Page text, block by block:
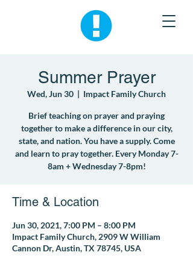
Summer Prayer
Wed, Jun 30
  |
Impact Family Church
Brief teaching on prayer and praying
together to make a difference in our city,
state, and nation. You have a supply. Come
and learn to pray together. Every Monday 7-
8am + Wednesday 7-8pm!
Time & Location
Jun 30, 2021, 7:00 PM – 8:00 PM
Impact Family Church, 2909 W William
Cannon Dr, Austin, TX 78745, USA